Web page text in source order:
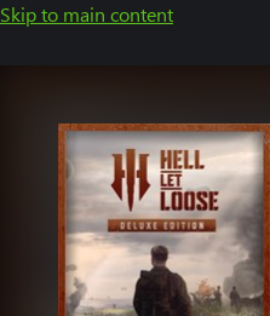
Skip to main content